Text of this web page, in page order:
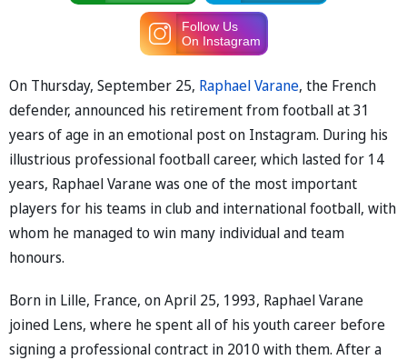
Follow Us
On Instagram
On Thursday, September 25, Raphael Varane, the French
defender, announced his retirement from football at 31
years of age in an emotional post on Instagram. During his
illustrious professional football career, which lasted for 14
years, Raphael Varane was one of the most important
players for his teams in club and international football, with
whom he managed to win many individual and team
honours.
Born in Lille, France, on April 25, 1993, Raphael Varane
joined Lens, where he spent all of his youth career before
signing a professional contract in 2010 with them. After a